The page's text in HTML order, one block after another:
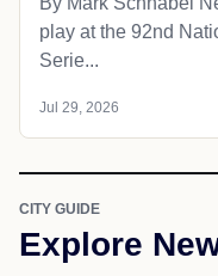
play at the 92nd
Serie...
Jul 29, 2026
CITY GUIDE
Explore